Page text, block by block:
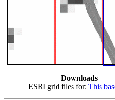
Downloads
ESRI grid files for: This